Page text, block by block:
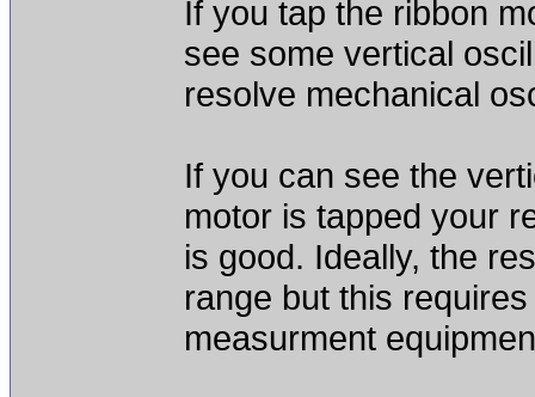
If you tap the ribbon
see some vertical
resolve mechanical
If you can see the
motor is tapped your
is good. Ideally, the
range but this
measurment